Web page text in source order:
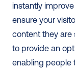
instantly
ensure your
content they are
to provide an
enabling people